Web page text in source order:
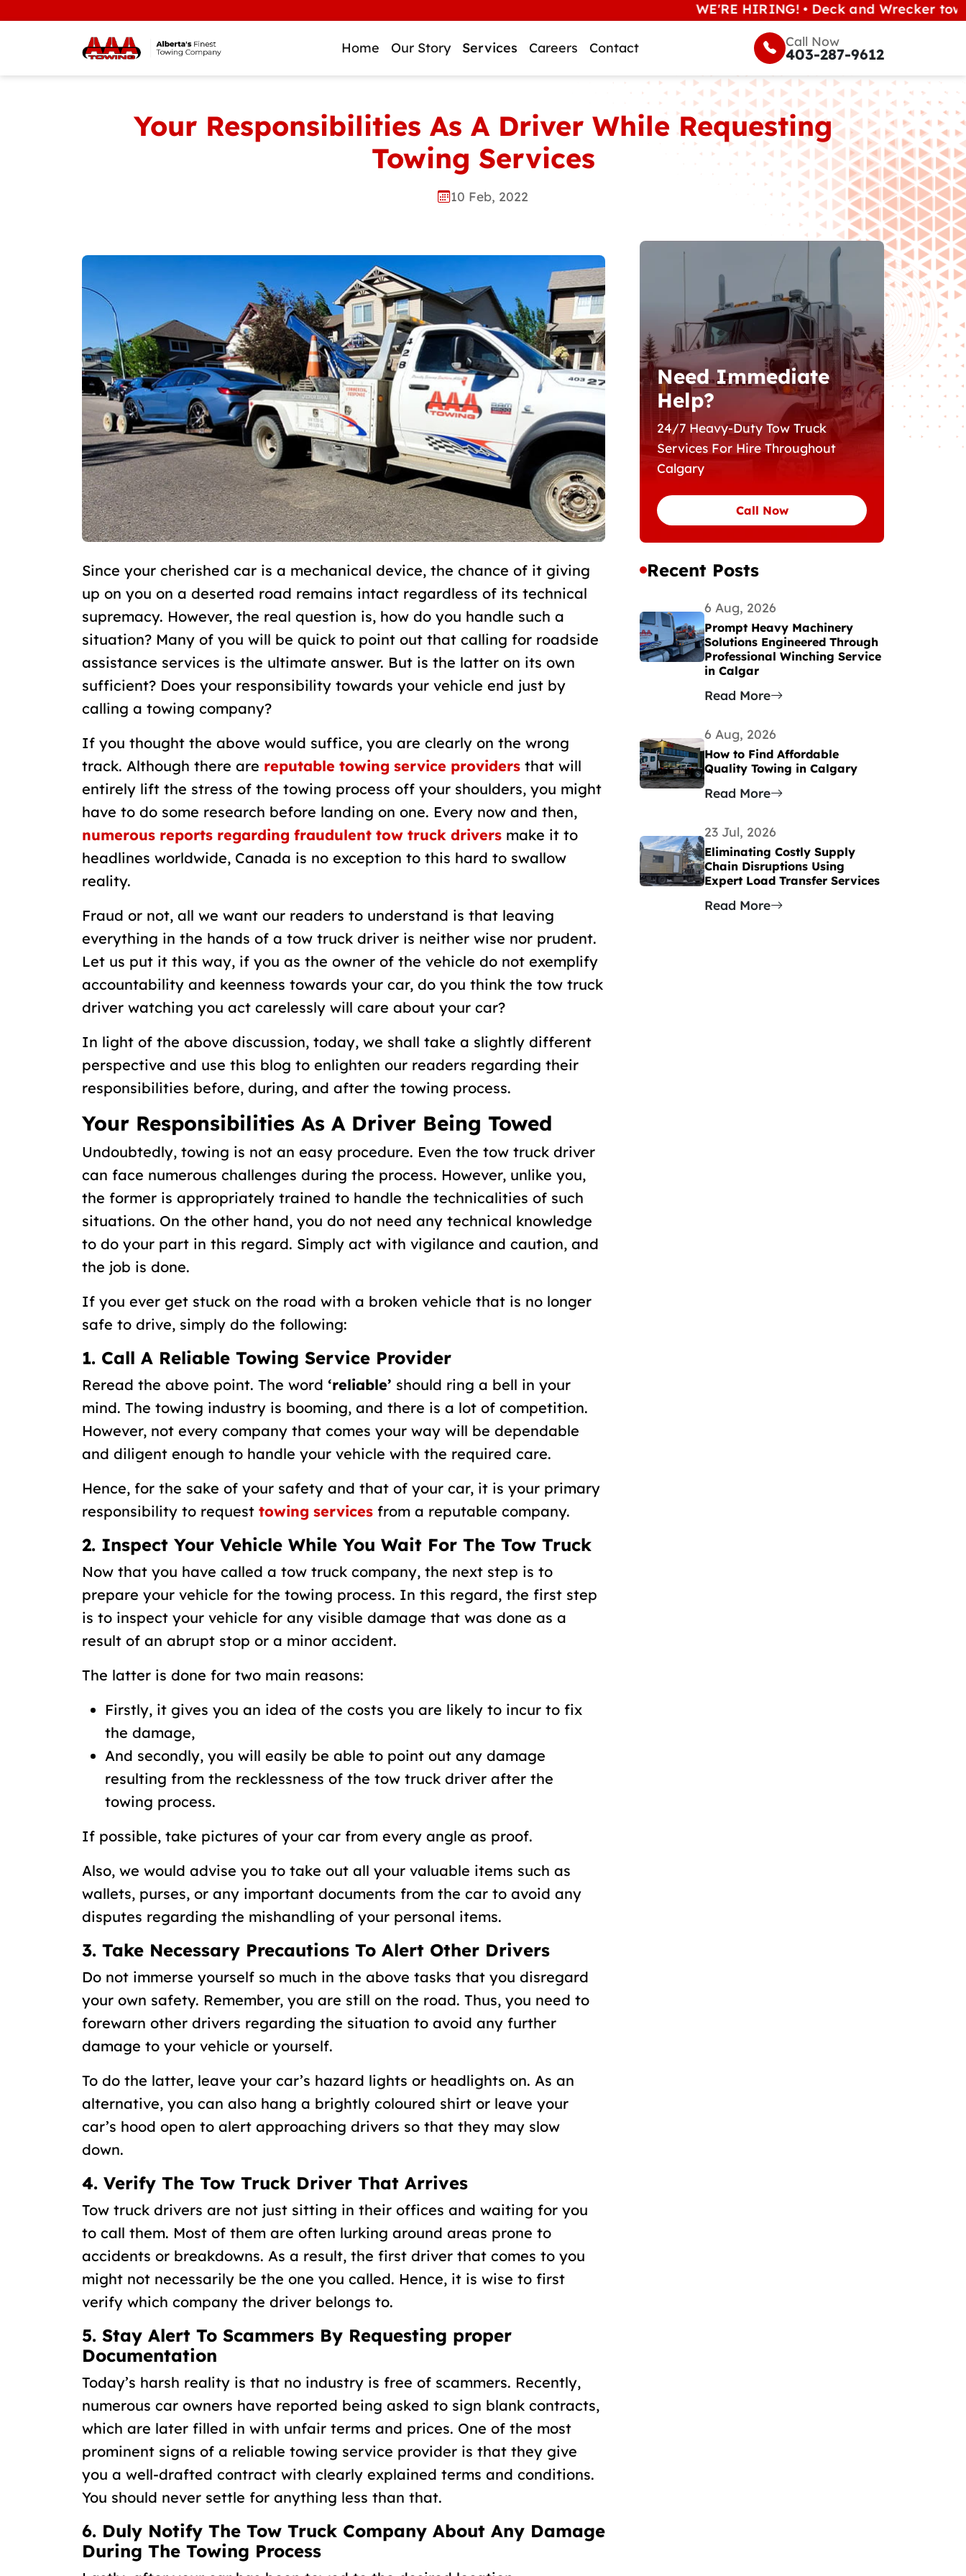
WE'RE HIRING! • Deck and Wrecker tow
Home Our Story Services Careers Contact Call Now
403-287-9612
Your Responsibilities As A Driver While Requesting
Towing Services
10 Feb, 2022
Since your cherished car is a mechanical device, the chance of it giving
up on you on a deserted road remains intact regardless of its technical
supremacy. However, the real question is, how do you handle such a
situation? Many of you will be quick to point out that calling for roadside
assistance services is the ultimate answer. But is the latter on its own
sufficient? Does your responsibility towards your vehicle end just by
calling a towing company?
If you thought the above would suffice, you are clearly on the wrong
track. Although there are reputable towing service providers that will
entirely lift the stress of the towing process off your shoulders, you might
have to do some research before landing on one. Every now and then,
numerous reports regarding fraudulent tow truck drivers make it to
headlines worldwide, Canada is no exception to this hard to swallow
reality.
Fraud or not, all we want our readers to understand is that leaving
everything in the hands of a tow truck driver is neither wise nor prudent.
Let us put it this way, if you as the owner of the vehicle do not exemplify
accountability and keenness towards your car, do you think the tow truck
driver watching you act carelessly will care about your car?
In light of the above discussion, today, we shall take a slightly different
perspective and use this blog to enlighten our readers regarding their
responsibilities before, during, and after the towing process.
Your Responsibilities As A Driver Being Towed
Undoubtedly, towing is not an easy procedure. Even the tow truck driver
can face numerous challenges during the process. However, unlike you,
the former is appropriately trained to handle the technicalities of such
situations. On the other hand, you do not need any technical knowledge
to do your part in this regard. Simply act with vigilance and caution, and
the job is done.
If you ever get stuck on the road with a broken vehicle that is no longer
safe to drive, simply do the following:
1. Call A Reliable Towing Service Provider
Reread the above point. The word ‘reliable’ should ring a bell in your
mind. The towing industry is booming, and there is a lot of competition.
However, not every company that comes your way will be dependable
and diligent enough to handle your vehicle with the required care.
Hence, for the sake of your safety and that of your car, it is your primary
responsibility to request towing services from a reputable company.
2. Inspect Your Vehicle While You Wait For The Tow Truck
Now that you have called a tow truck company, the next step is to
prepare your vehicle for the towing process. In this regard, the first step
is to inspect your vehicle for any visible damage that was done as a
result of an abrupt stop or a minor accident.
The latter is done for two main reasons:
Firstly, it gives you an idea of the costs you are likely to incur to fix
the damage,
And secondly, you will easily be able to point out any damage
resulting from the recklessness of the tow truck driver after the
towing process.
If possible, take pictures of your car from every angle as proof.
Also, we would advise you to take out all your valuable items such as
wallets, purses, or any important documents from the car to avoid any
disputes regarding the mishandling of your personal items.
3. Take Necessary Precautions To Alert Other Drivers
Do not immerse yourself so much in the above tasks that you disregard
your own safety. Remember, you are still on the road. Thus, you need to
forewarn other drivers regarding the situation to avoid any further
damage to your vehicle or yourself.
To do the latter, leave your car’s hazard lights or headlights on. As an
alternative, you can also hang a brightly coloured shirt or leave your
car’s hood open to alert approaching drivers so that they may slow
down.
4. Verify The Tow Truck Driver That Arrives
Tow truck drivers are not just sitting in their offices and waiting for you
to call them. Most of them are often lurking around areas prone to
accidents or breakdowns. As a result, the first driver that comes to you
might not necessarily be the one you called. Hence, it is wise to first
verify which company the driver belongs to.
5. Stay Alert To Scammers By Requesting proper
Documentation
Today’s harsh reality is that no industry is free of scammers. Recently,
numerous car owners have reported being asked to sign blank contracts,
which are later filled in with unfair terms and prices. One of the most
prominent signs of a reliable towing service provider is that they give
you a well-drafted contract with clearly explained terms and conditions.
You should never settle for anything less than that.
6. Duly Notify The Tow Truck Company About Any Damage
During The Towing Process
Need Immediate
Help?
24/7 Heavy-Duty Tow Truck
Services For Hire Throughout
Calgary
Call Now
Recent Posts
6 Aug, 2026
Prompt Heavy Machinery
Solutions Engineered Through
Professional Winching Service
in Calgar
Read More
6 Aug, 2026
How to Find Affordable
Quality Towing in Calgary
Read More
23 Jul, 2026
Eliminating Costly Supply
Chain Disruptions Using
Expert Load Transfer Services
Read More